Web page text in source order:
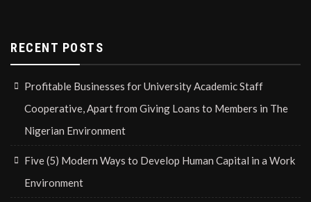
RECENT POSTS
Profitable Businesses for University Academic Staff
Cooperative, Apart from Giving Loans to Members in The
Nigerian Environment
Five (5) Modern Ways to Develop Human Capital in a Work
Environment